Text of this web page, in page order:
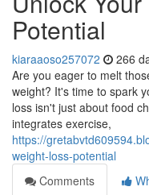
Potential
kiaraaoso257072 266
Are you eager to melt
weight? It's time to spark
loss isn't just about food
integrates exercise,
https://
weight-loss-potential
Comments